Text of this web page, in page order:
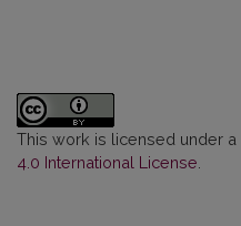
This work is licensed under a
4.0 International License